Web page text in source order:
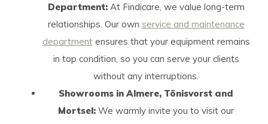
Department:At Findicare, we value long-term
relationships. Our own service and maintenance
departmentensures that your equipment remains
in top condition, so you can serve your clients
without any interruptions.
Showrooms in Almere, Tönisvorst and
Mortsel: We warmly invite you to visit our